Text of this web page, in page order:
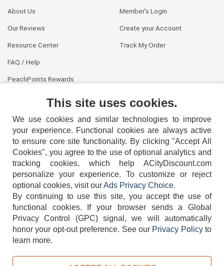
About Us
Our Reviews
Resource Center
FAQ / Help
PeachPoints Rewards
Member's Login
Create your Account
Track My Order
404-752-6715
TERMS DISCLAIMER COOKIE POLICY PRIVACY POLICY
This site uses cookies.
We use cookies and similar technologies to improve
your experience. Functional cookies are always active
to ensure core site functionality. By clicking "Accept All
Cookies", you agree to the use of optional analytics and
tracking cookies, which help ACityDiscount.com
personalize your experience. To customize or reject
optional cookies, visit ourAds Privacy Choice.
By continuing to use this site, you accept the use of
functional cookies.
If your browser sends a Global
Privacy Control (GPC) signal, we will automatically
honor your opt-out preference. See our Privacy Policyto
learn more.